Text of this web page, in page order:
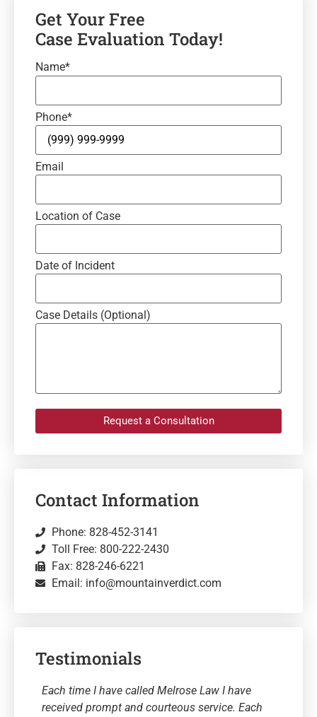
Get Your Free
Case Evaluation Today!
Name*
Phone*
Email
Location of Case
Date of Incident
Case Details (Optional)
Request a Consultation
Contact Information
Phone: 828-452-3141
Toll Free: 800-222-2430
Fax: 828-246-6221
Email: info@mountainverdict.com
Testimonials
Each time I have called Melrose Law I have
received prompt and courteous service. Each